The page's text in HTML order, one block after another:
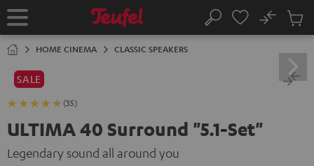
TO
Home Search
No
Cart
HOME CINEMA CLASSIC SPEAKERS
SALE
(35)
ULTIMA 40 Surround "5.1-Set"
Legendary sound all around you